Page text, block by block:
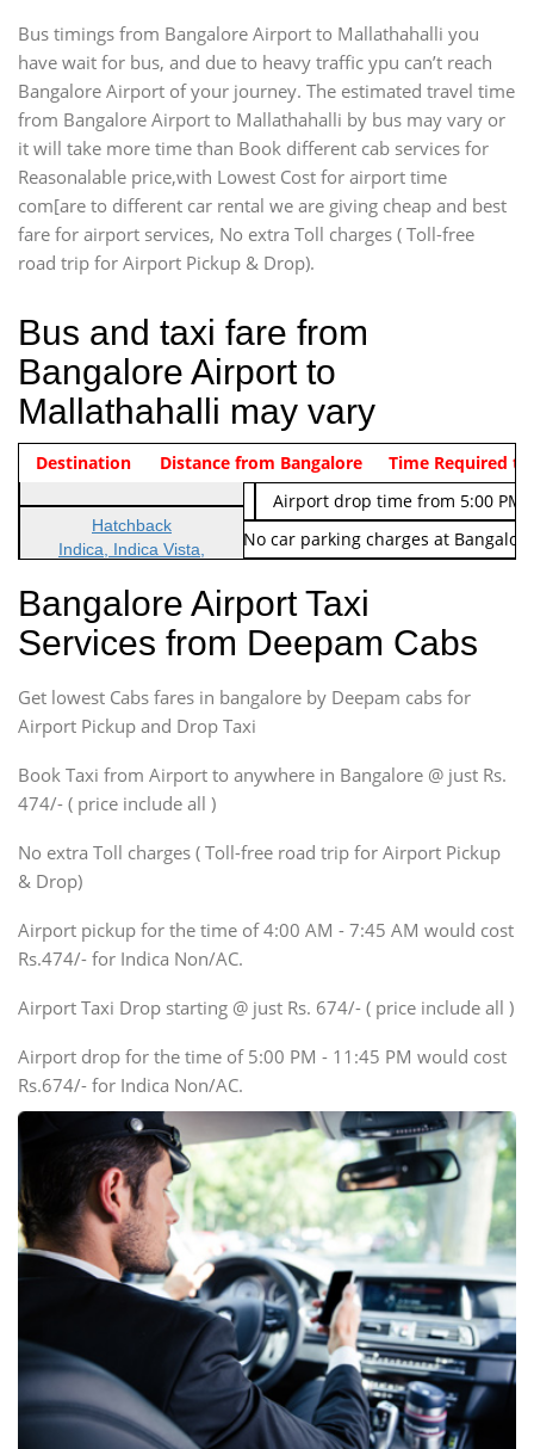
Bus timings from Bangalore Airport to Mallathahalli you
have wait for bus, and due to heavy traffic ypu can’t reach
Bangalore Airport of your journey. The estimated travel time
from Bangalore Airport to Mallathahalli by bus may vary or
it will take more time than Book different cab services for
Reasonalable price,with Lowest Cost for airport time
com[are to different car rental we are giving cheap and best
fare for airport services, No extra Toll charges ( Toll-free
road trip for Airport Pickup & Drop).
Bus and taxi fare from
Bangalore Airport to
Mallathahalli may vary
Indica Non/AC Rs. 474/-
Airport pickup time from 4:00
Indica Non/AC
Rs. 674/-
Airport drop time from 5:00 PM
Note: No toll Charges & No car parking charges at
Vehicle Type & Name
Hatchback
Indica, Indica Vista,
Sedan
Etious, Swift Dezire,
Indigo, Logan, Vertio, Xcnt
SUV
Innova, Maruthi Ertiga,
SUV
Innova, Xylo
SUV
Innova, Xylo
Force Motors, Mazda
Mini Bus
Destination Distance from Bangalore Time Required to
Bangalore Airport Taxi
Services from Deepam Cabs
Get lowest Cabs fares in bangalore by Deepam cabs for
Airport Pickup and Drop Taxi
Book Taxi from Airport to anywhere in Bangalore @ just Rs.
474/- ( price include all )
No extra Toll charges ( Toll-free road trip for Airport Pickup
& Drop)
Airport pickup for the time of 4:00 AM - 7:45 AM would cost
Rs.474/- for Indica Non/AC.
Airport Taxi Drop starting @ just Rs. 674/- ( price include all )
Airport drop for the time of 5:00 PM - 11:45 PM would cost
Rs.674/- for Indica Non/AC.